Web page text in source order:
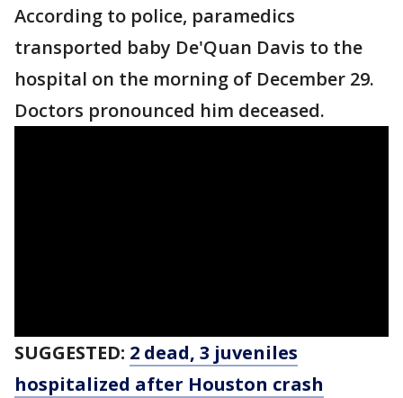
According to police, paramedics
transported baby De'Quan Davis to the
hospital on the morning of December 29.
Doctors pronounced him deceased.
SUGGESTED: 2 dead, 3 juveniles
hospitalized after Houston crash